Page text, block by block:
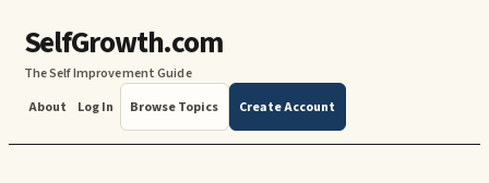
SelfGrowth.com
The Self Improvement Guide
About
Log In Browse Topics Create Account